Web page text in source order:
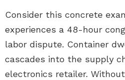
Consider this concrete
experiences a 48-hour
labor dispute. Container
cascades into the supply
electronics retailer.